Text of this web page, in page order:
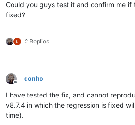
Could you guys test it and confirm me if
fixed?
2 Replies
Offline
donho
I have tested the fix, and cannot
v8.7.4 in which the regression is fixed
time).